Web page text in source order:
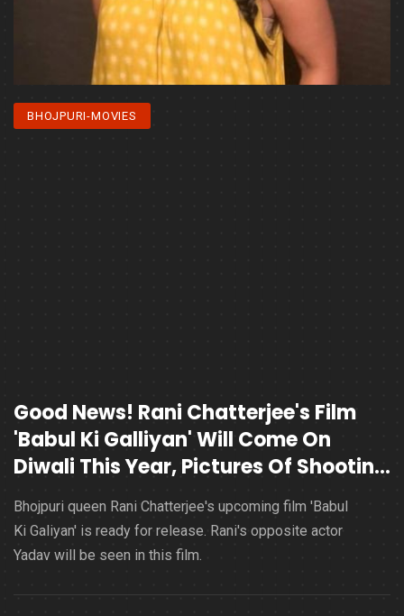
BHOJPURI-MOVIES
Good News! Rani Chatterjee's Film
'Babul Ki Galliyan' Will Come On
Diwali This Year, Pictures Of Shooting
Go Viral
Bhojpuri queen Rani Chatterjee's upcoming film 'Babul
Ki Galiyan' is ready for release. Rani's opposite actor
Yadav will be seen in this film.